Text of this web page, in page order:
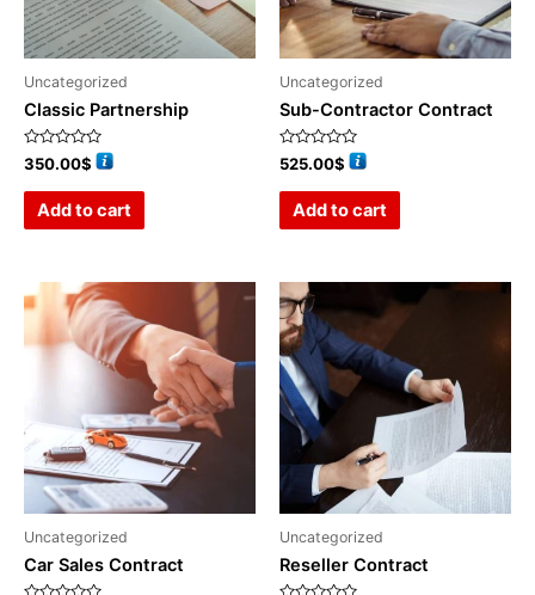
Uncategorized
Classic Partnership
Rated
0
350.00$
Add to cart
Uncategorized
Sub-Contractor Contract
Rated
0
525.00$
Add to cart
Uncategorized
Car Sales Contract
Uncategorized
Reseller Contract